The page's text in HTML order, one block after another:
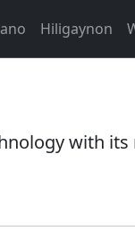
Hiligaynon
with